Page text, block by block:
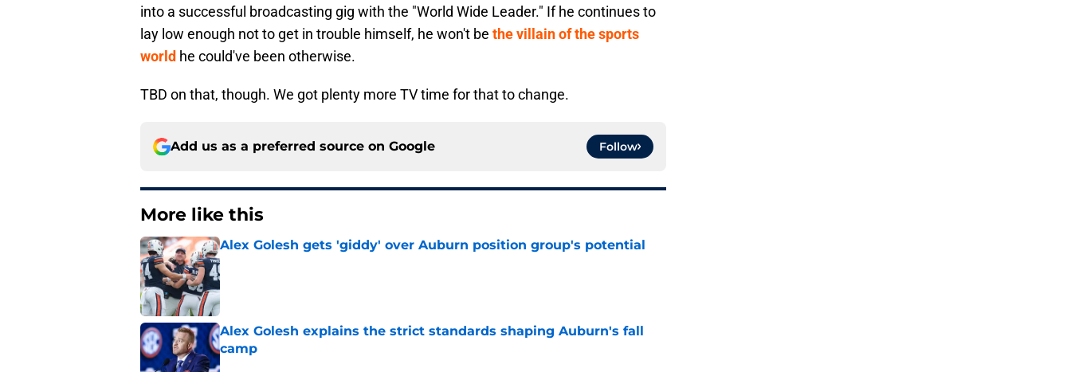
into a successful broadcasting gig with the "World Wide Leader." If he continues to
lay low enough not to get in trouble himself, he won't be the villain of the sports
world he could've been otherwise.
TBD on that, though. We got plenty more TV time for that to change.
Add us as a preferred source on Google Follow
More like this
Alex Golesh gets 'giddy' over Auburn position group's potential
Published by on Invalid Date
Alex Golesh explains the strict standards shaping Auburn's fall
camp
Published by on Invalid Date